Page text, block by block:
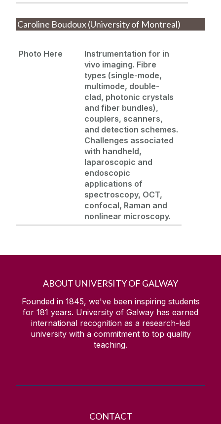
Caroline Boudoux (University of Montreal)
Photo Here
Instrumentation for in
vivo imaging. Fibre
types (single-mode,
multimode, double-
clad, photonic crystals
andfiber bundles),
couplers, scanners,
and detection schemes.
Challenges associated
with handheld,
laparoscopic and
endoscopic
applications of
spectroscopy, OCT,
confocal, Raman and
nonlinear microscopy.
ABOUT UNIVERSITY OF GALWAY
Founded in 1845, we've been inspiring students
for 181 years. University of Galway has earned
international recognition as a research-led
university with a commitment to top quality
teaching.
CONTACT